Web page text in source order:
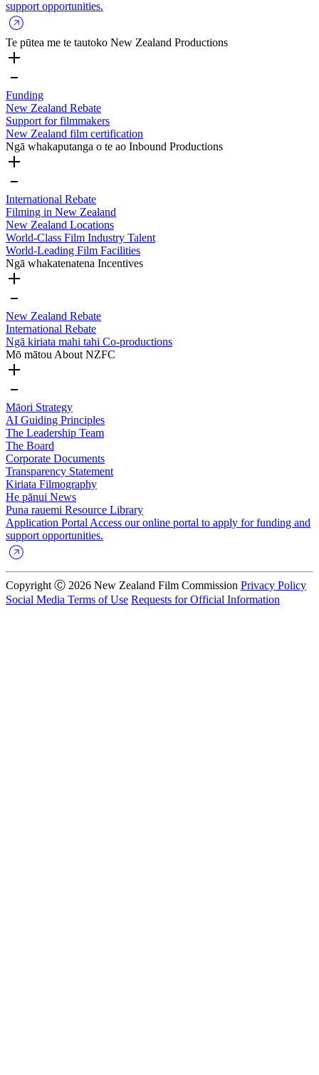
support opportunities.
Te pūtea me te tautoko New Zealand Productions
Funding
New Zealand Rebate
Support for filmmakers
New Zealand film certification
Ngā whakaputanga o te ao Inbound Productions
International Rebate
Filming in New Zealand
New Zealand Locations
World-Class Film Industry Talent
World-Leading Film Facilities
Ngā whakatenatena Incentives
New Zealand Rebate
International Rebate
Ngā kiriata mahi tahi Co-productions
Mō mātou About NZFC
Māori Strategy
AI Guiding Principles
The Leadership Team
The Board
Corporate Documents
Transparency Statement
Kiriata Filmography
He pānui News
Puna rauemi Resource Library
Application Portal Access our online portal to apply for funding and
support opportunities.
Copyright Ⓒ 2026 New Zealand Film Commission Privacy Policy
Social Media Terms of Use Requests for Official Information